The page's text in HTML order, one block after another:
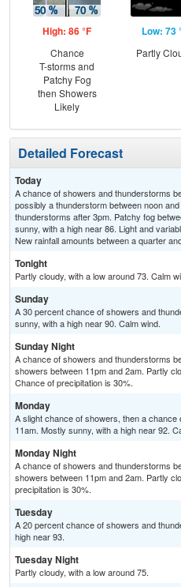
High: 86 °F
Chance
T-storms and
Patchy Fog
then Showers
Likely
Low: 73
Partly
Detailed Forecast
Today
A chance of showers and thunderstorms
possibly a thunderstorm between noon
thunderstorms after 3pm. Patchy fog
sunny, with a high near 86. Light and
New rainfall amounts between a quarter
Tonight
Partly cloudy, with a low around 73. Calm
Sunday
A 30 percent chance of showers and
sunny, with a high near 90. Calm wind.
Sunday Night
A chance of showers and thunderstorms
showers between 11pm and 2am. Partly
Chance of precipitation is 30%.
Monday
A slight chance of showers, then a
11am. Mostly sunny, with a high near 92.
Monday Night
A chance of showers and thunderstorms
showers between 11pm and 2am. Partly
precipitation is 30%.
Tuesday
A 20 percent chance of showers and
high near 93.
Tuesday Night
Partly cloudy, with a low around 75.